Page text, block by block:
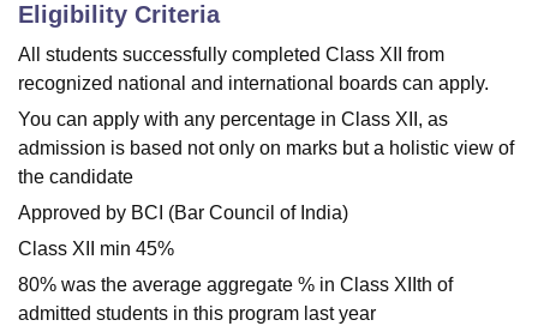
Eligibility Criteria
All students successfully completed Class XII from
recognized national and international boards can apply.
You can apply with any percentage in Class XII, as
admission is based not only on marks but a holistic view of
the candidate
Approved by BCI (Bar Council of India)
Class XII min 45%
80% was the average aggregate % in Class XIIth of
admitted students in this program last year